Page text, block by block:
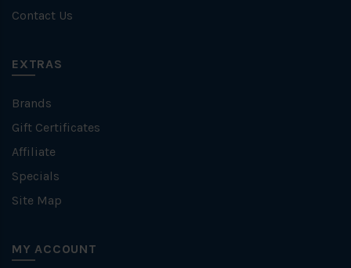
Contact Us
EXTRAS
Brands
Gift Certificates
Affiliate
Specials
Site Map
MY ACCOUNT